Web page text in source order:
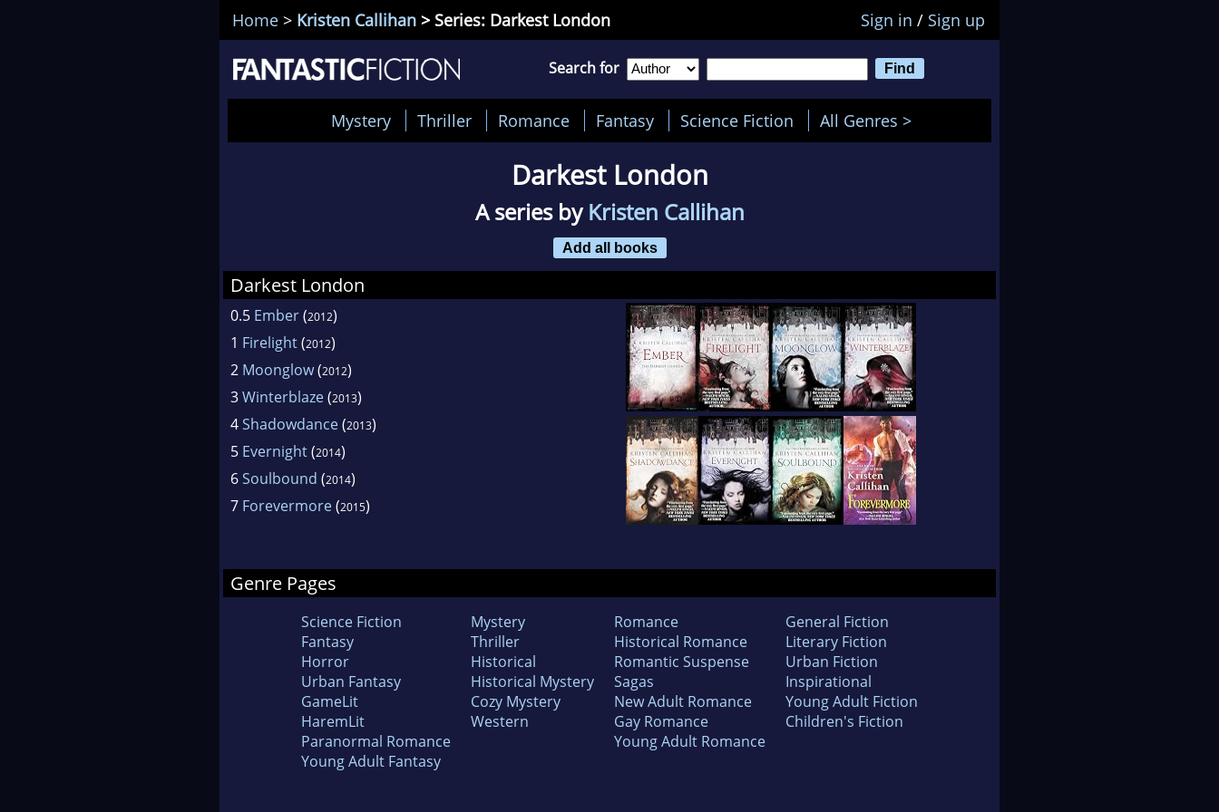
Home > Kristen Callihan > Series: Darkest London Sign in / Sign up
Search for
Mystery Thriller Romance Fantasy Science Fiction All Genres >
Darkest London
A series byKristen Callihan
Add all books
Darkest London
0.5 Ember(2012)
1 Firelight(2012)
2 Moonglow(2012)
3Winterblaze(2013)
4Shadowdance(2013)
5 Evernight(2014)
6Soulbound (2014)
7 Forevermore(2015)
Genre Pages
Science Fiction
Fantasy
Horror
Urban Fantasy
GameLit
HaremLit
Paranormal Romance
Young Adult Fantasy
Mystery
Thriller
Historical
Historical Mystery
Cozy Mystery
Western
Romance
Historical Romance
Romantic Suspense
Sagas
New Adult Romance
Gay Romance
Young Adult Romance
General Fiction
Literary Fiction
Urban Fiction
Inspirational
Young Adult Fiction
Children's Fiction